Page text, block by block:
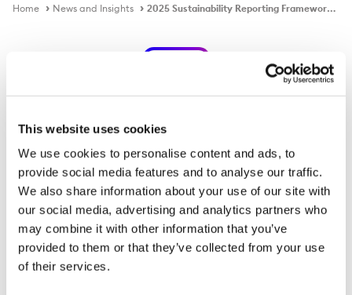
This website uses cookies
We use cookies to personalise content and ads, to
provide social media features and to analyse our traffic.
We also share information about your use of our site with
our social media, advertising and analytics partners who
may combine it with other information that you’ve
provided to them or that they’ve collected from your use
of their services.
Home News and Insights 2025 Sustainability Reporting Framework Indexes
2025 Sustainability Reporting
Framework Indexes
Download PDF